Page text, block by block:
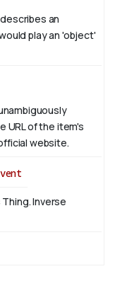
an
play an 'object'
URL of the item's
website.
Thing.Inverse